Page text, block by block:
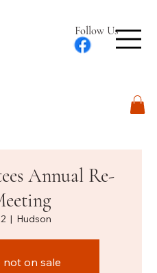
Follow Us
Annual Re-
  |
Hudson
not on sale